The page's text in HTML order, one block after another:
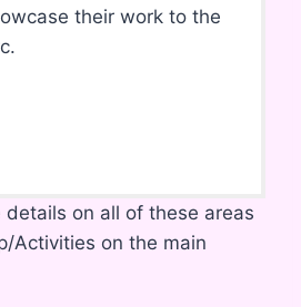
their work to the
details on all of these areas
Activities on the main